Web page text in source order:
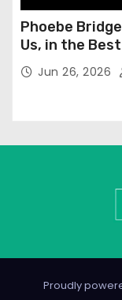
Phoebe
Us, in the
Jun 26, 2026
Proudly